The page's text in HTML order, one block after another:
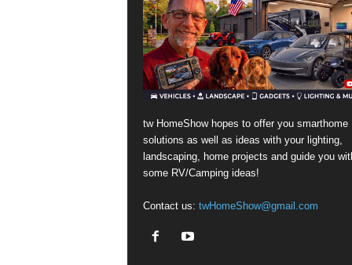
tw HomeShow hopes to offer you smarthome
solutions as well as ideas with your lighting,
landscaping, home projects and guide you
some RV/Camping ideas!
Contact us: twHomeShow@gmail.com